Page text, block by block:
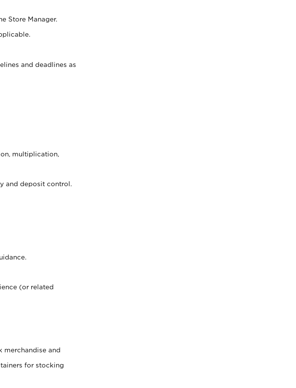
Store Manager.
and deadlines as
multiplication,
and deposit control.
(or related
merchandise and
for stocking